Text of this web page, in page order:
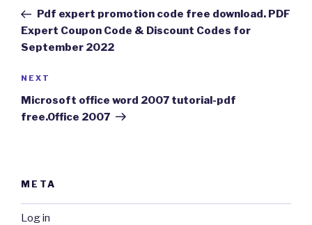
PostPdf expert promotion code free download. PDF
Expert Coupon Code & Discount Codes for
September 2022
Next
Post
NEXT
Microsoft office word 2007 tutorial-pdf
free.Office 2007
META
Log in